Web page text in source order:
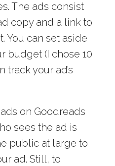
The ads consist
copy and a link to
You can set aside
budget (I chose 10
track your ad’s
on Goodreads
sees the ad is
public at large to
ad. Still, to